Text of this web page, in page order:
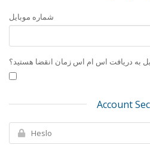
شماره موبایل
به دریافت اس ام اس زمان انقضا هستید؟
Account